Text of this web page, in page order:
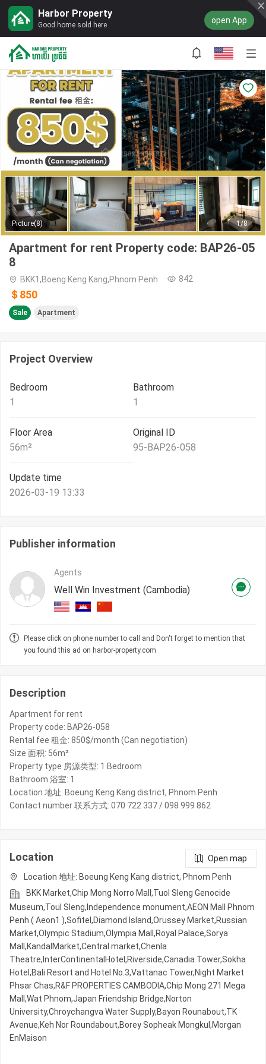
Harbor Property
Good home sold here open App
Picture(8) 1/8
Apartment for rent Property code: BAP26-05
8
BKK1,Boeng Keng Kang,Phnom Penh 842
＄850
Sale Apartment
Project Overview
Bedroom
1
Bathroom
1
Floor Area
56m²
Original ID
95-BAP26-058
Update time
2026-03-19 13:33
Publisher information
Agents
Well Win Investment (Cambodia)
Please click on phone number to call and Don't forget to mention that
you found this ad on harbor-property.com
Description
Apartment for rent
Property code: BAP26-058
Rental fee 租金: 850$/month (Can negotiation)
Size 面积: 56m²
Property type 房源类型: 1 Bedroom
Bathroom 浴室: 1
Location 地址: Boeung Keng Kang district, Phnom Penh
Contact number 联系方式: 070 722 337 / 098 999 862
Location
Open map
Location 地址: Boeung Keng Kang district, Phnom Penh
BKK Market,Chip Mong Norro Mall,Tuol Sleng Genocide
Museum,Toul Sleng,Independence monument,AEON Mall Phnom
Penh ( Aeon1 ),Sofitel,Diamond Island,Orussey​​​​ Market,Russian
Market,Olympic​​ Stadium,Olympia Mall,Royal Palace,Sorya
Mall,KandalMarket,Central market,Chenla
Theatre,InterContinentalHotel,Riverside,Canadia Tower,Sokha
Hotel,Bali Resort and Hotel No.3,Vattanac Tower,Night​​ Market​
Phsar Chas,R&F PROPERTIES CAMBODIA,Chip Mong 271 Mega
Mall,Wat Phnom,Japan Friendship Bridge,Norton
University,Chroychangva Water Supply,Bayon Rounabout,TK
Avenue,Keh Nor Roundabout,Borey Sopheak Mongkul,Morgan
EnMaison